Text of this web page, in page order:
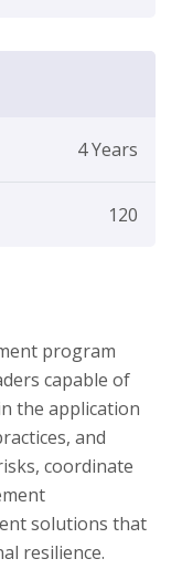
4 Years
120
program
capable of
the application
and
coordinate
solutions that
resilience.